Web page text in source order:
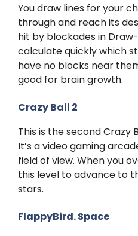
You draw lines for your
through and reach its
hit by blockades in
calculate quickly which
have no blocks near
good for brain growth.
Crazy Ball 2
This is the second Crazy
It’s a video gaming
field of view. When you
this level to advance to
stars.
FlappyBird. Space